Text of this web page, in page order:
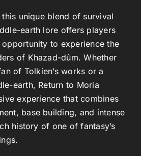
unique blend of survival
earth lore offers players
to experience the
of Khazad-dûm. Whether
of Tolkien’s works or a
earth, Return to Moria
experience that combines
base building, and intense
history of one of fantasy’s